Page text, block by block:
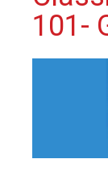
101-